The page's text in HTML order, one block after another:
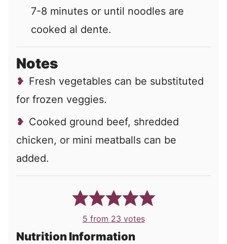
7-8 minutes or until noodles are
cooked al dente.
Notes
Fresh vegetables can be substituted
for frozen veggies.
Cooked ground beef, shredded
chicken, or mini meatballs can be
added.
5 from 23 votes
Nutrition Information